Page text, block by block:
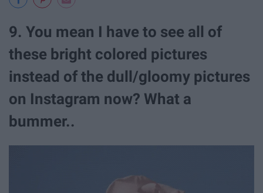
9. You mean I have to see all of
these bright colored pictures
instead of the dull/gloomy pictures
on Instagram now? What a
bummer..